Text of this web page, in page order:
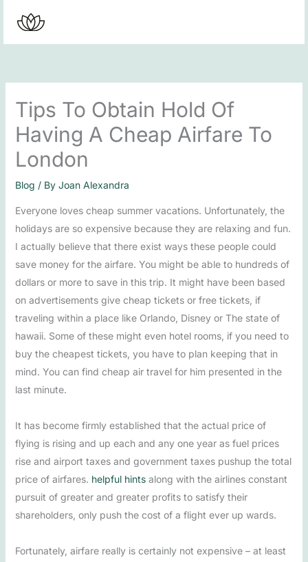
content
Tips To Obtain Hold Of
Having A Cheap Airfare To
London
Blog / By Joan Alexandra
Everyone loves cheap summer vacations. Unfortunately, the
holidays are so expensive because they are relaxing and fun.
I actually believe that there exist ways these people could
save money for the airfare. You might be able to hundreds of
dollars or more to save in this trip. It might have been based
on advertisements give cheap tickets or free tickets, if
traveling within a place like Orlando, Disney or The state of
hawaii. Some of these might even hotel rooms, if you need to
buy the cheapest tickets, you have to plan keeping that in
mind. You can find cheap air travel for him presented in the
last minute.
It has become firmly established that the actual price of
flying is rising and up each and any one year as fuel prices
rise and airport taxes and government taxes pushup the total
price of airfares. helpful hintsalong with the airlines constant
pursuit of greater and greater profits to satisfy their
shareholders, only push the cost of a flight ever up wards.
Fortunately, airfare really is certainly not expensive – at least